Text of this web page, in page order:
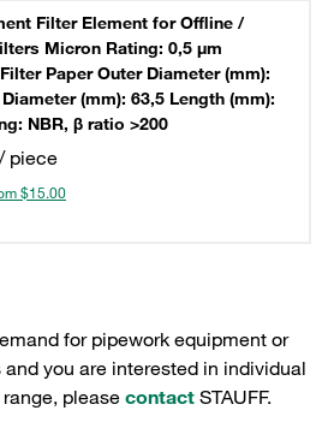
Filter Element for Offline /
Micron Rating: 0,5 µm
Paper Outer Diameter (mm):
(mm): 63,5 Length (mm):
NBR, β ratio >200
/ piece
$15.00
for pipework equipment or
you are interested in individual
please contact STAUFF.